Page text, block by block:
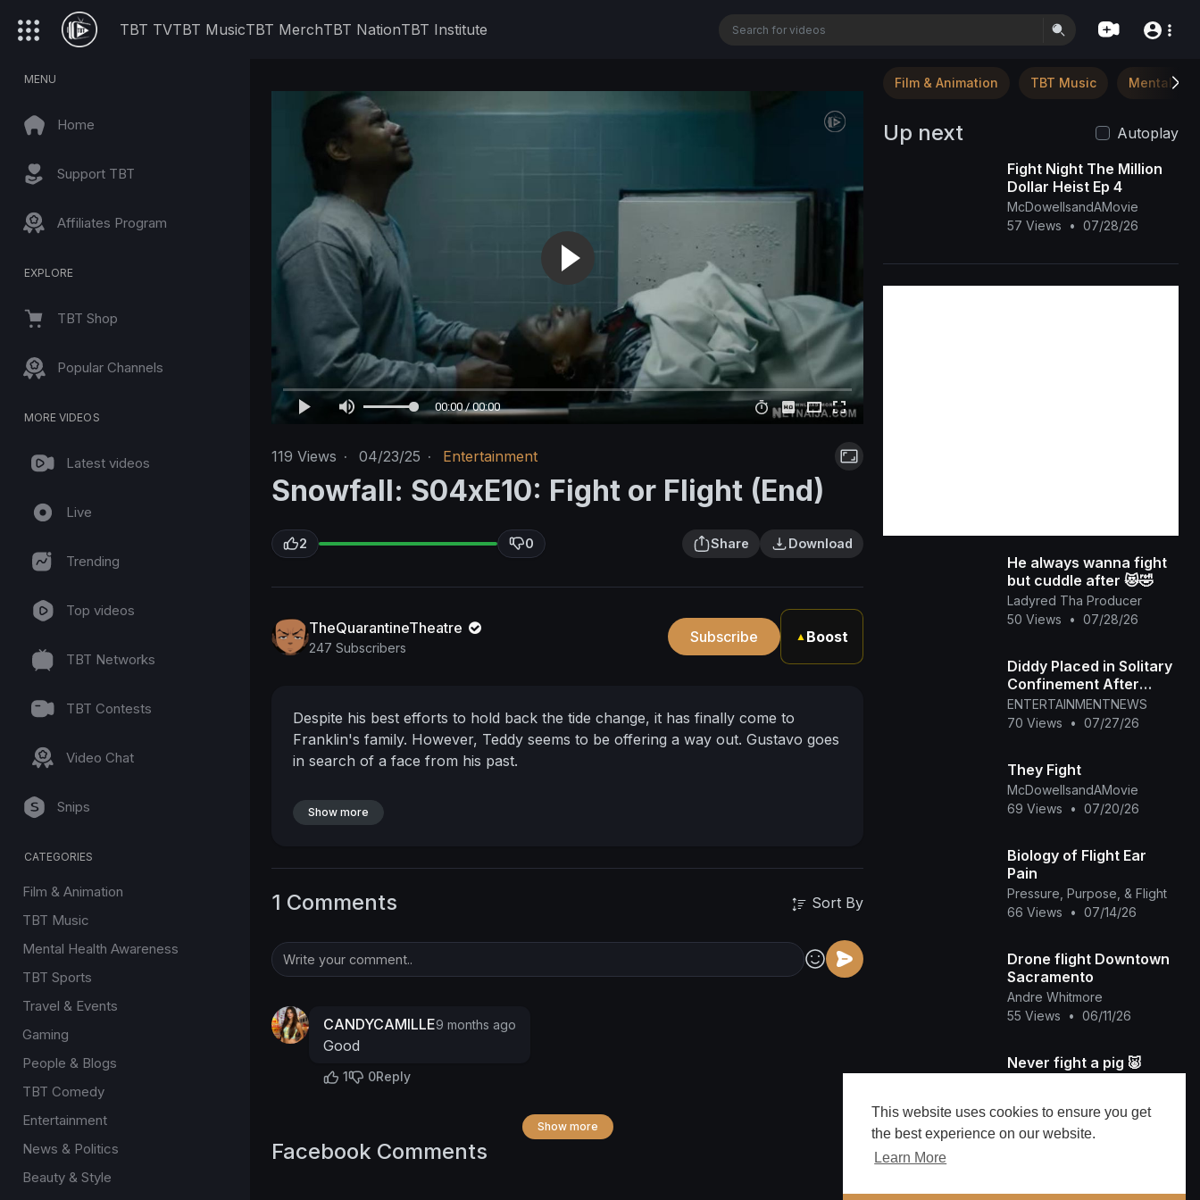
This website uses cookies to ensure you get
the best experience on our website.
Learn More
TBT TVTBT MusicTBT MerchTBT NationTBT Institute
MENU
Home
Support TBT
Affiliates Program
EXPLORE
TBT Shop
Popular Channels
MORE VIDEOS
Latest videos
Live
Trending
Top videos
TBT Networks
TBT Contests
Video Chat
Snips
CATEGORIES
Film & Animation
TBT Music
Mental Health Awareness
TBT Sports
Travel & Events
Gaming
People & Blogs
TBT Comedy
Entertainment
News & Politics
Beauty & Style
00:00 / 00:00
119 Views · 04/23/25 · Entertainment
Snowfall: S04xE10: Fight or Flight (End)
2 0 Share Download
TheQuarantineTheatre
247 Subscribers
Subscribe ▲ Boost
Despite his best efforts to hold back the tide change, it has finally come to
Franklin's family. However, Teddy seems to be offering a way out. Gustavo goes
in search of a face from his past.
Show more
1 Comments Sort By
CANDYCAMILLE9 months ago
Good
1 0Reply
Show more
Facebook Comments
Film & Animation TBT Music Mental
Up next
Autoplay
Fight Night The Million
Dollar Heist Ep 4
McDowellsandAMovie
57 Views
• 07/28/26
He always wanna fight
but cuddle after 😻🤣
Ladyred Tha Producer
50 Views
• 07/28/26
Diddy Placed in Solitary
Confinement After
Prison Fight
ENTERTAINMENTNEWS
70 Views
• 07/27/26
They Fight
McDowellsandAMovie
69 Views
• 07/20/26
Biology of Flight Ear
Pain
Pressure, Purpose, & Flight
66 Views
• 07/14/26
Drone flight Downtown
Sacramento
Andre Whitmore
55 Views
• 06/11/26
Never fight a pig 🐷